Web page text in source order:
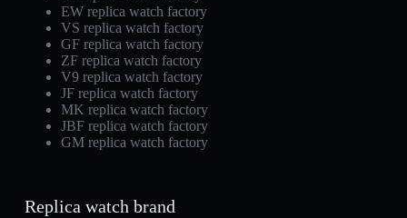
EW replica watch factory
VS replica watch factory
GF replica watch factory
ZF replica watch factory
V9 replica watch factory
JF replica watch factory
MK replica watch factory
JBF replica watch factory
GM replica watch factory
Replica watch brand